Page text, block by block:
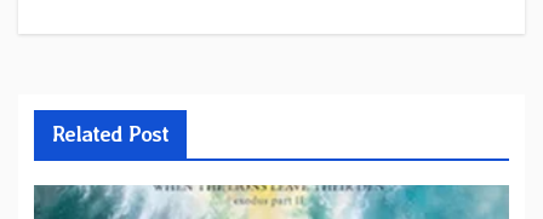
Related Post